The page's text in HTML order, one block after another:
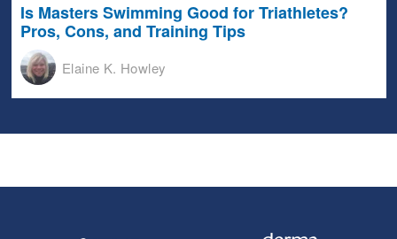
Is Masters Swimming Good for Triathletes?
Pros, Cons, and Training Tips
Elaine K. Howley